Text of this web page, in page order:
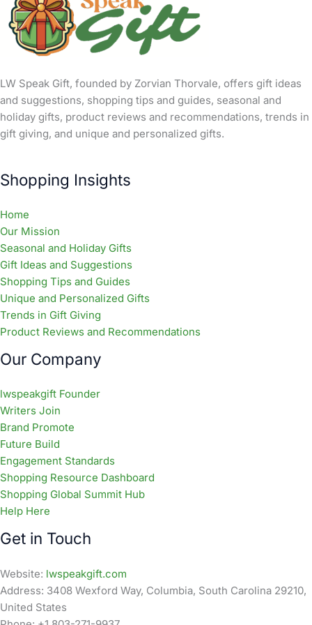
LW Speak Gift, founded by Zorvian Thorvale, offers gift ideas
and suggestions, shopping tips and guides, seasonal and
holiday gifts, product reviews and recommendations, trends in
gift giving, and unique and personalized gifts.
Shopping Insights
Home
Our Mission
Seasonal and Holiday Gifts
Gift Ideas and Suggestions
Shopping Tips and Guides
Unique and Personalized Gifts
Trends in Gift Giving
Product Reviews and Recommendations
Our Company
lwspeakgift Founder
Writers Join
Brand Promote
Future Build
Engagement Standards
Shopping Resource Dashboard
Shopping Global Summit Hub
Help Here
Get in Touch
Website: lwspeakgift.com
Address: 3408 Wexford Way, Columbia, South Carolina 29210,
United States